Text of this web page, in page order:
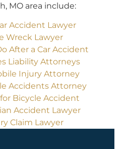
MO area include:
Accident Lawyer
Wreck Lawyer
After a Car Accident
Liability Attorneys
Injury Attorney
Accidents Attorney
Bicycle Accident
Accident Lawyer
Claim Lawyer